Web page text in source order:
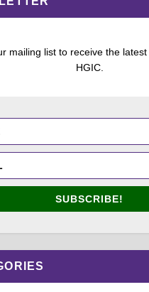
mailing list to receive the
HGIC.
SUBSCRIBE!